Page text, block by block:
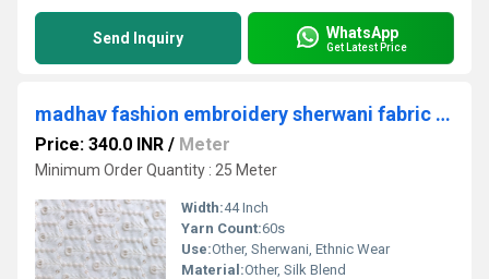
Send Inquiry WhatsApp
Get Latest Price
madhav fashion embroidery sherwani fabric near me
Price: 340.0 INR / Meter
Minimum Order Quantity : 25 Meter
Width:44 Inch
Yarn Count:60s
Use:Other, Sherwani, Ethnic Wear
Material:Other, Silk Blend